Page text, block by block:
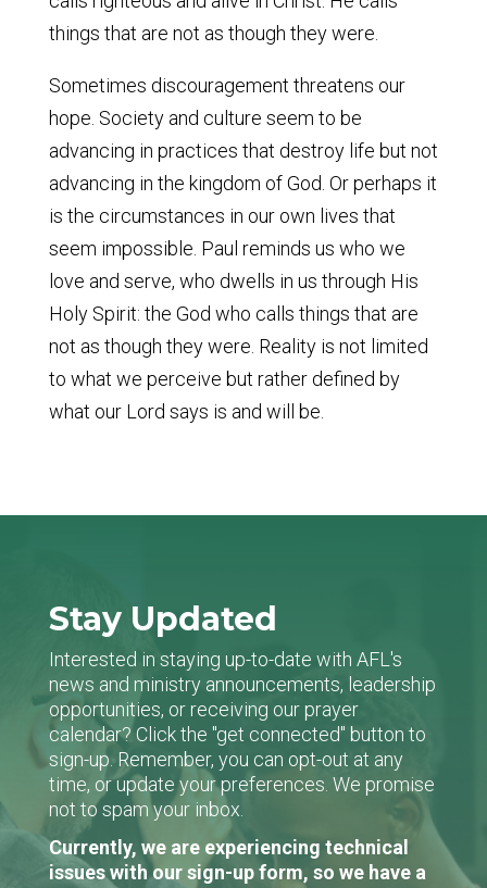
things that are not as though they were.
Sometimes discouragement threatens our
hope. Society and culture seem to be
advancing in practices that destroy life but not
advancing in the kingdom of God. Or perhaps it
is the circumstances in our own lives that
seem impossible. Paul reminds us who we
love and serve, who dwells in us through His
Holy Spirit: the God who calls things that are
not as though they were. Reality is not limited
to what we perceive but rather defined by
what our Lord says is and will be.
Stay Updated
Interested in staying up-to-date with AFL's
news and ministry announcements, leadership
opportunities, or receiving our prayer
calendar? Click the "get connected" button to
sign-up. Remember, you can opt-out at any
time, or update your preferences. We promise
not to spam your inbox.
Currently, we are experiencing technical
issues with our sign-up form, so we have a